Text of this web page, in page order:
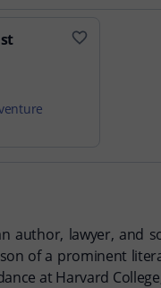
author, lawyer, and
of a prominent
at Harvard